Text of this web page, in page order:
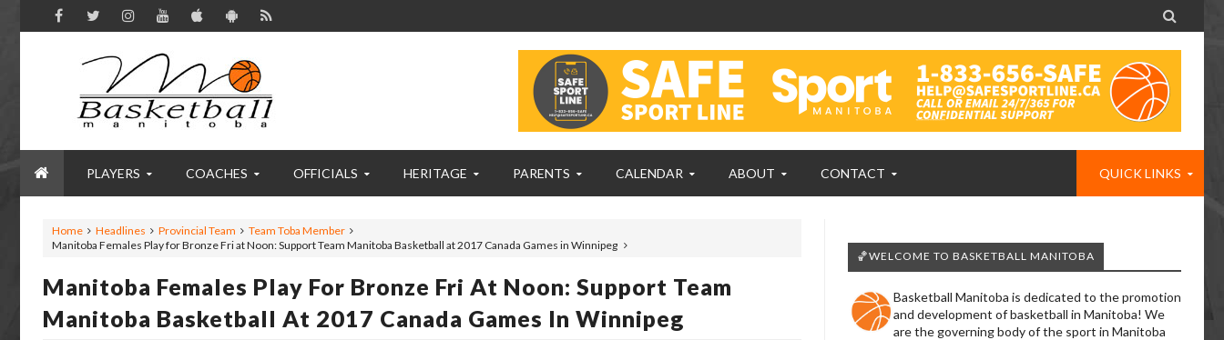

PLAYERS COACHES OFFICIALS HERITAGE PARENTS CALENDAR ABOUT CONTACT QUICK LINKS
Home Headlines Provincial Team
Team Toba Member
Manitoba Females Play for Bronze Fri at Noon: Support Team Manitoba Basketball at 2017 Canada Games in Winnipeg
Manitoba Females Play For Bronze Fri At Noon: Support Team
Manitoba Basketball At 2017 Canada Games In Winnipeg
🏀WELCOME TO BASKETBALL MANITOBA
Basketball Manitoba is dedicated to the promotion
and development of basketball in Manitoba! We
are the governing body of the sport in Manitoba